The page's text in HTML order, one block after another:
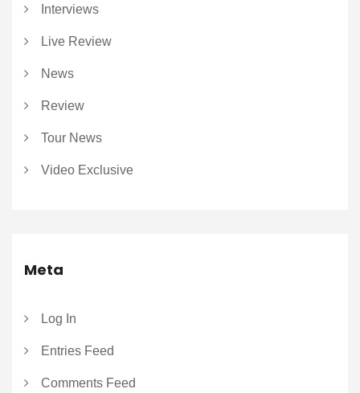
Interviews
Live Review
News
Review
Tour News
Video Exclusive
Meta
Log In
Entries Feed
Comments Feed